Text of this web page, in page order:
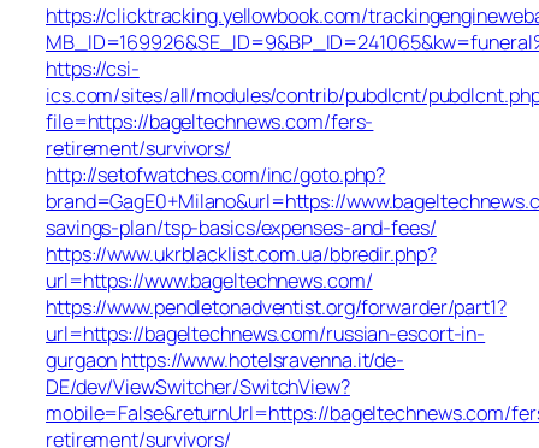
https://clicktracking.yellowbook.com/
https://csi-
ics.com/sites/all/modules/contrib/pubdlcnt/
file=https://bageltechnews.com/fers-
retirement/survivors/
http://setofwatches.com/inc/goto.php?
brand=GagE0+Milano&url=https://
savings-plan/tsp-basics/expenses-and-fees/
https://www.ukrblacklist.com.ua/bbredir.php?
url=https://www.bageltechnews.com/
https://www.pendletonadventist.org/forwarder/part1?
url=https://bageltechnews.com/russian-escort-in-
gurgaonhttps://www.hotelsravenna.it/de-
DE/dev/ViewSwitcher/SwitchView?
mobile=False&returnUrl=https://bageltechnews.com/
retirement/survivors/